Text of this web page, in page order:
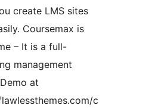
create LMS sites
Coursemax is
– It is a full-
management
at
c